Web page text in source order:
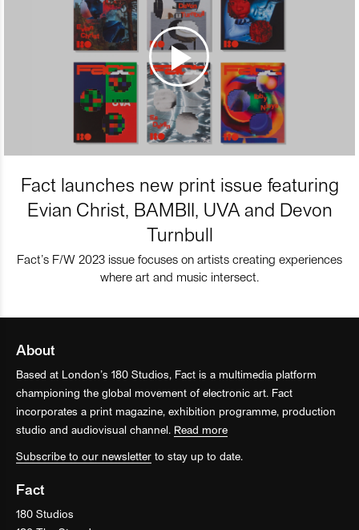
Fact launches new print issue featuring
Evian Christ, BAMBII, UVA and Devon
Turnbull
Fact’s F/W 2023 issue focuses on artists creating experiences
where art and music intersect.
About
Based at London’s 180 Studios, Fact is a multimedia platform
championing the global movement of electronic art. Fact
incorporates a print magazine, exhibition programme, production
studio and audiovisual channel. Read more
Subscribe to our newsletter to stay up to date.
Fact
180 Studios